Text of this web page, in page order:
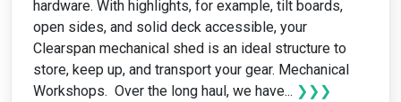
hardware. With highlights, for example, tilt boards,
open sides, and solid deck accessible, your
Clearspan mechanical shed is an ideal structure to
store, keep up, and transport your gear. Mechanical
Workshops. Over the long haul, we have... ❯❯❯